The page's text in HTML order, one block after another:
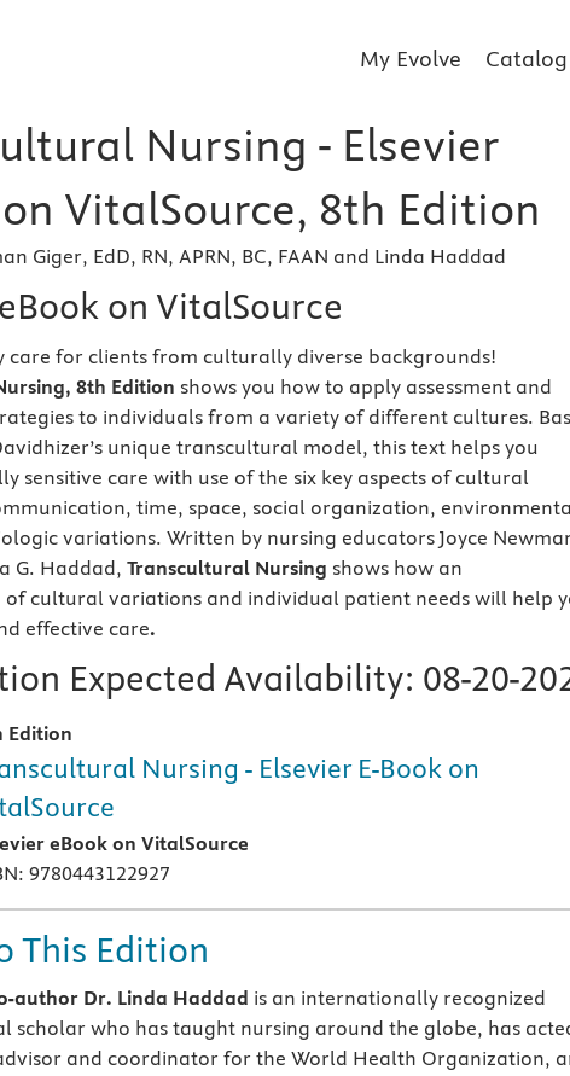
My Evolve Catalog
Nursing - Elsevier
VitalSource, 8th Edition
Giger, EdD, RN, APRN, BC, FAAN and Linda Haddad
on VitalSource
care for clients from culturally diverse backgrounds!
8th Edition shows you how to apply assessment and
to individuals from a variety of different cultures.
unique transcultural model, this text helps you
sensitive care with use of the six key aspects of cultural
time, space, social organization,
variations. Written by nursing educators Joyce
G. Haddad, Transcultural Nursing shows how an
of cultural variations and individual patient needs will help
effective care.
Expected Availability: 08-20-
Edition
Nursing - Elsevier E-Book on
eBook on VitalSource
9780443122927
This Edition
author Dr. Linda Haddad is an internationally recognized
scholar who has taught nursing around the globe, has
and coordinator for the World Health Organization,